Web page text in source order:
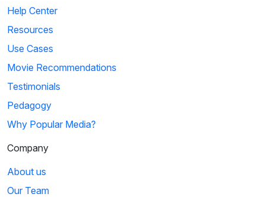
Help Center
Resources
Use Cases
Movie Recommendations
Testimonials
Pedagogy
Why Popular Media?
Company
About us
Our Team